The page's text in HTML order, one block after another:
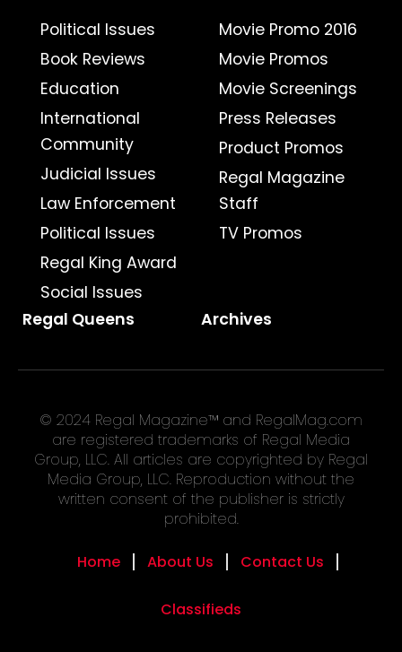
Political Issues
Book Reviews
Education
International
Community
Judicial Issues
Law Enforcement
Political Issues
Regal King Award
Social Issues
Movie Promo 2016
Movie Promos
Movie Screenings
Press Releases
Product Promos
Regal Magazine
Staff
TV Promos
Regal Queens Archives
© 2024 Regal Magazine™ and RegalMag.com
are registered trademarks of Regal Media
Group, LLC. All articles are copyrighted by Regal
Media Group, LLC. Reproduction without the
written consent of the publisher is strictly
prohibited.
Home About Us Contact Us
Classifieds